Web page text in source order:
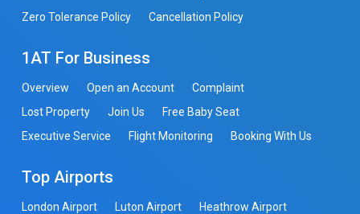
Zero Tolerance Policy
Cancellation Policy
1AT For Business
Overview Open an Account
Complaint
Lost Property
Join Us
Free Baby Seat
Executive Service
Flight Monitoring Booking With Us
Top Airports
London Airport Luton Airport
Heathrow Airport